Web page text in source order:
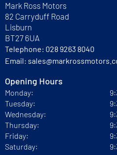
Mark Ross Motors
82 Carryduff Road
Lisburn
BT27 6UA
Telephone: 028 9263 8040
Email:
Opening Hours
Monday:
Tuesday:
Wednesday:
Thursday:
Friday:
Saturday: